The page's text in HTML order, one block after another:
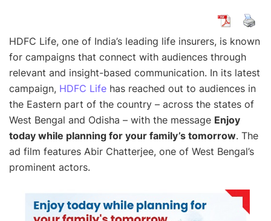
HDFC Life, one of India’s leading life insurers, is known
for campaigns that connect with audiences through
relevant and insight-based communication. In its latest
campaign, HDFC Life has reached out to audiences in
the Eastern part of the country – across the states of
West Bengal and Odisha – with the message Enjoy
today while planning for your family’s tomorrow. The
ad film features Abir Chatterjee, one of West Bengal’s
prominent actors.